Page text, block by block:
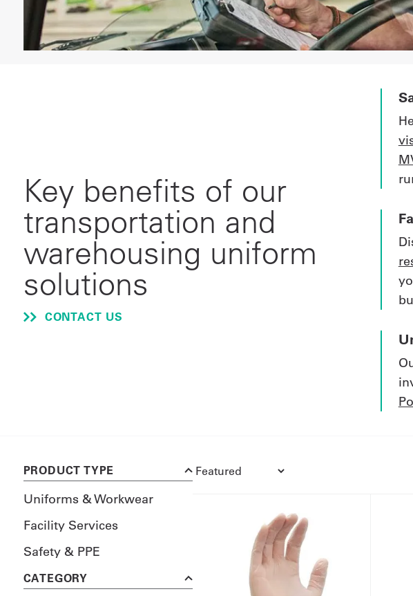
Key benefits of our
transportation and
warehousing uniform
solutions
CONTACT US
PRODUCT TYPE
Uniforms & Workwear
Facility Services
Safety & PPE
CATEGORY